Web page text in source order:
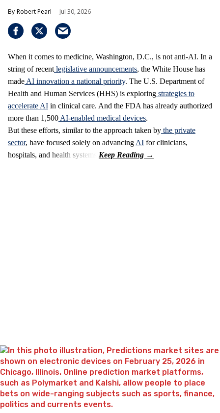
Robert Pearl Jul 30, 2026
When it comes to medicine, Washington, D.C., is not anti-AI. In a
string of recent legislative announcements, the White House has
made AI innovation a national priority. The U.S. Department of
Health and Human Services (HHS) is exploring strategies to
accelerate AI in clinical care. And the FDA has already authorized
more than 1,500 AI-enabled medical devices.
But these efforts, similar to the approach taken by the private
sector, have focused solely on advancing AI for clinicians,
hospitals, and health systems.